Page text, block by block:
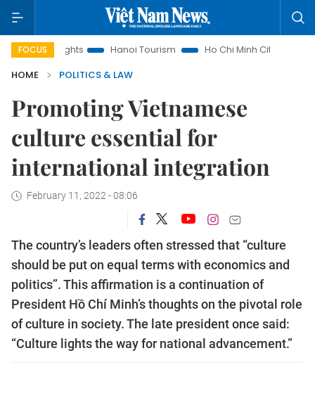
FOCUSHanoi Tourism Ho Chi Minh City in focus
Việt Nam
HOME
POLITICS & LAW
Promoting Vietnamese
culture essential for
international integration
February 11, 2022 - 08:06
The country’s leaders often stressed that “culture
should be put on equal terms with economics and
politics”. This affirmation is a continuation of
President Hồ Chí Minh’s thoughts on the pivotal role
of culture in society. The late president once said:
“Culture lights the way for national advancement.”